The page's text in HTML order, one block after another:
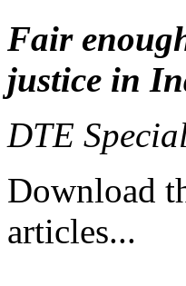
Fair
justice in
DTE
Download
articles...